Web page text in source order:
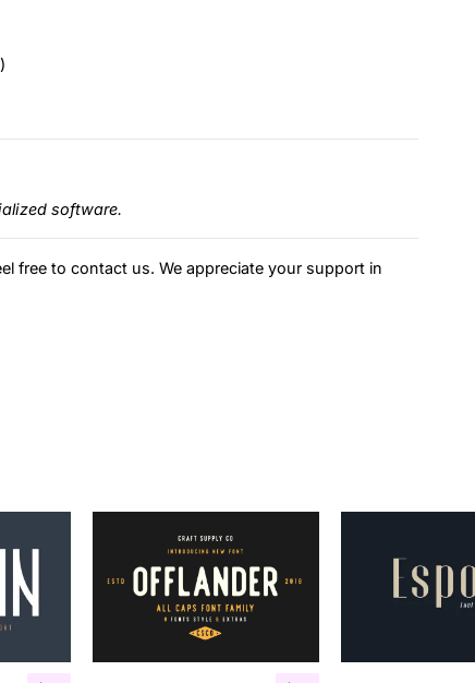
software.
free to contact us. We appreciate your support in